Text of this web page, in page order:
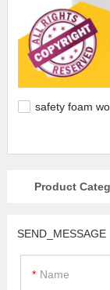
safety foam
Product
SEND_MESSAGE
Name